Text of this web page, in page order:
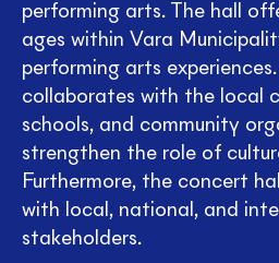
performing arts. The hall
ages within Vara
performing arts
collaborates with the local
schools, and community
strengthen the role of
Furthermore, the concert
with local, national, and
stakeholders.